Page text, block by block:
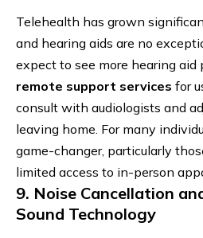
Telehealth has grown
and hearing aids are no
expect to see more hearing aid
remote support services for
consult with audiologists and
leaving home. For many
game-changer, particularly
limited access to in-person
9. Noise Cancellation
Sound Technology